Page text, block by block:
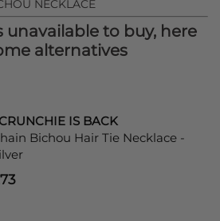
NECKLACE
unavailable to buy, here
alternatives
IS BACK
Bichou Hair Tie Necklace -